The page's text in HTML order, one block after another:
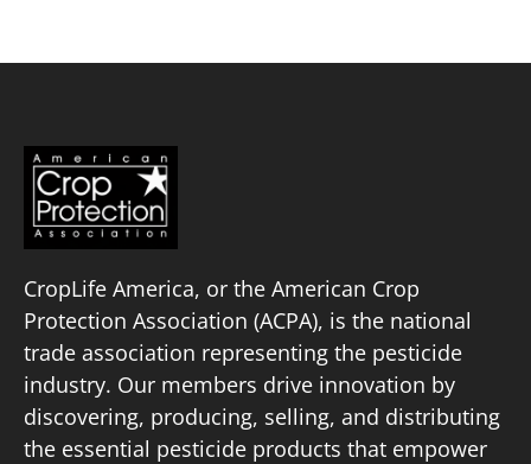
CropLife America, or the American Crop
Protection Association (ACPA), is the national
trade association representing the pesticide
industry. Our members drive innovation by
discovering, producing, selling, and distributing
the essential pesticide products that empower